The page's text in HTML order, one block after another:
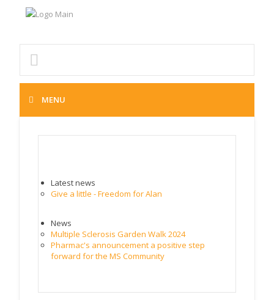
MENU
Latest news
Give a little - Freedom for Alan
News
Multiple Sclerosis Garden Walk 2024
Pharmac's announcement a positive step
forward for the MS Community